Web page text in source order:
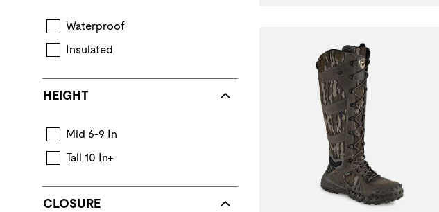
Waterproof
Insulated
HEIGHT
Mid 6-9 In
Tall 10 In+
CLOSURE